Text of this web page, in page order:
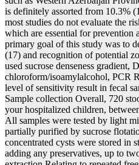
is definitely assorted from 10.3%
most studies do not evaluate the
which are essential for prevention
primary goal of this study was to
(17) and recognition of potential
used sucrose denseness
chloroform/isoamylalcohol, PCR
level of sensitivity result in fecal
Sample collection Overall, 720
your hospitalized children,
All samples were tested by light
partially purified by sucrose
concentrated cysts were stored in
adding any preservatives, up to